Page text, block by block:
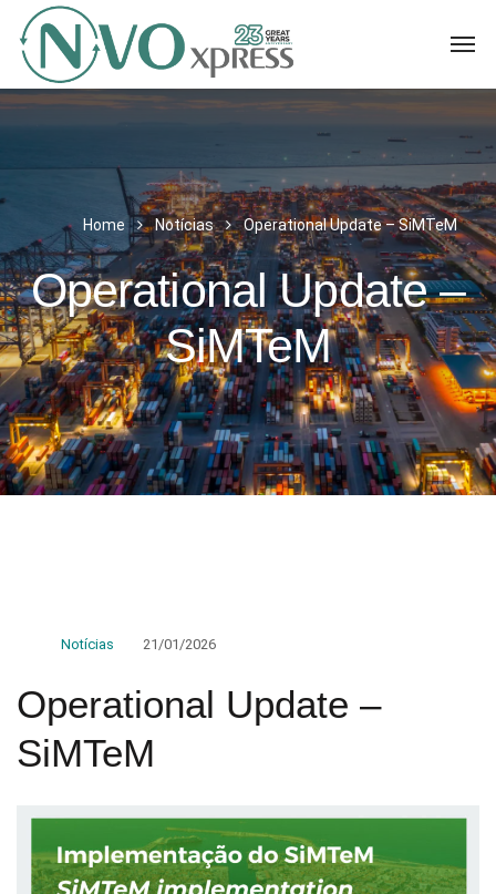
Home Notícias Operational Update – SiMTeM
Operational Update –
SiMTeM
Notícias 21/01/2026
Operational Update –
SiMTeM